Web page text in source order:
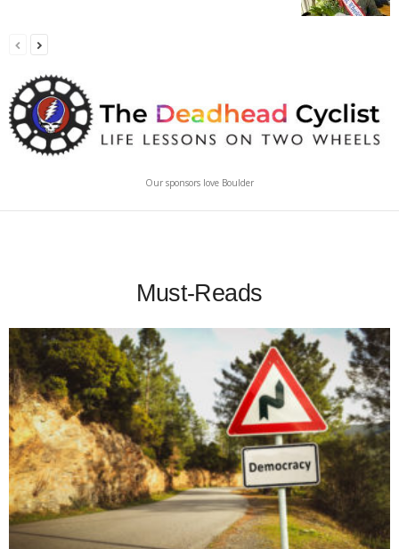
Our sponsors love Boulder
Must-Reads